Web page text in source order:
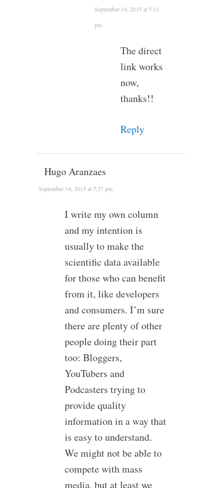
September 14, 2015 at 5:11
pm
The direct
link works
now,
thanks!!
Reply
Hugo Aranzaes
September 14, 2015 at 7:37 pm
I write my own column
and my intention is
usually to make the
scientific data available
for those who can benefit
from it, like developers
and consumers. I’m sure
there are plenty of other
people doing their part
too: Bloggers,
YouTubers and
Podcasters trying to
provide quality
information in a way that
is easy to understand.
We might not be able to
compete with mass
media, but at least we